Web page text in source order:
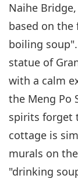
Naihe
based on the
boiling
statue of
with a calm
the Meng Po
spirits forget
cottage is
murals on
"drinking